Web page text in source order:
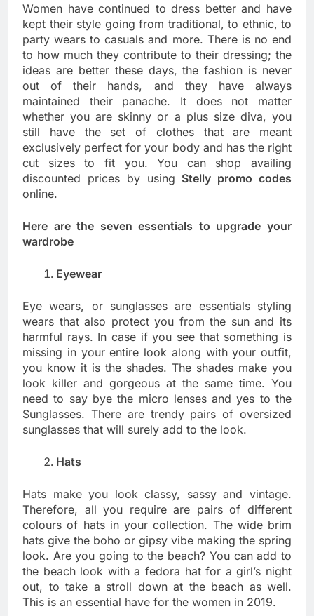
Women have continued to dress better and have
kept their style going from traditional, to ethnic, to
party wears to casuals and more. There is no end
to how much they contribute to their dressing; the
ideas are better these days, the fashion is never
out of their hands, and they have always
maintained their panache. It does not matter
whether you are skinny or a plus size diva, you
still have the set of clothes that are meant
exclusively perfect for your body and has the right
cut sizes to fit you. You can shop availing
discounted prices by using Stelly promo codes
online.
Here are the seven essentials to upgrade your
wardrobe
Eyewear
Eye wears, or sunglasses are essentials styling
wears that also protect you from the sun and its
harmful rays. In case if you see that something is
missing in your entire look along with your outfit,
you know it is the shades. The shades make you
look killer and gorgeous at the same time. You
need to say bye the micro lenses and yes to the
Sunglasses. There are trendy pairs of oversized
sunglasses that will surely add to the look.
Hats
Hats make you look classy, sassy and vintage.
Therefore, all you require are pairs of different
colours of hats in your collection. The wide brim
hats give the boho or gipsy vibe making the spring
look. Are you going to the beach? You can add to
the beach look with a fedora hat for a girl’s night
out, to take a stroll down at the beach as well.
This is an essential have for the women in 2019.